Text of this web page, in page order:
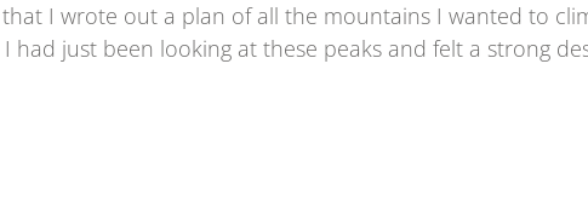
I wrote out a plan of all the mountains I wanted to
had just been looking at these peaks and felt a strong